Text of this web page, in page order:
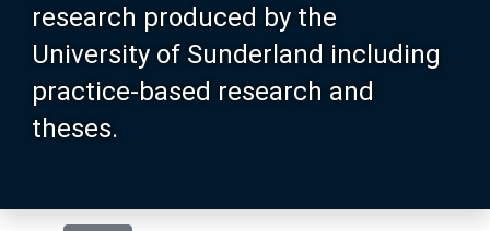
research produced by the
University of Sunderland including
practice-based research and
theses.
Browse
Search